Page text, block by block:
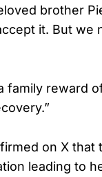
brother
it. But we
family reward
on X
leading to